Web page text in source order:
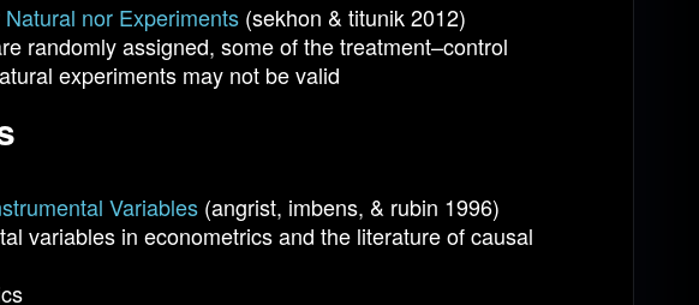
nor Experiments(sekhon & titunik 2012)
randomly assigned, some of the treatment–control
experiments may not be valid
Variables(angrist, imbens, & rubin 1996)
variables in econometrics and the literature of causal